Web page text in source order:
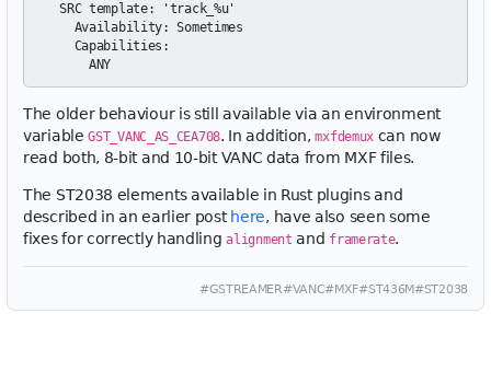
  SRC template: 'track_%u'
    Availability: Sometimes
    Capabilities:
The older behaviour is still available via an environment
variableGST_VANC_AS_CEA708. In addition,mxfdemux can now
read both, 8-bit and 10-bit VANC data from MXF files.
The ST2038 elements available in Rust plugins and
described in an earlier posthere, have also seen some
fixes for correctly handlingalignment and framerate.
#GSTREAMER#VANC#MXF#ST436M#ST2038